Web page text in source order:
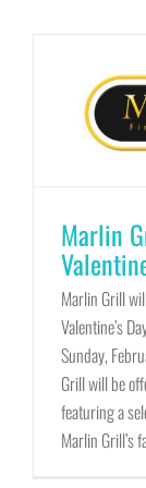
Marlin
Marlin Grill
Valentine’s
Sunday,
Grill will be
featuring a
Marlin Grill’s